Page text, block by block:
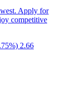
Apply for
competitive
2.66